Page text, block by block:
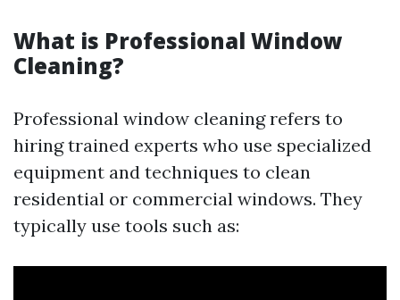
What is Professional Window
Cleaning?
Professional window cleaning refers to
hiring trained experts who use specialized
equipment and techniques to clean
residential or commercial windows. They
typically use tools such as: